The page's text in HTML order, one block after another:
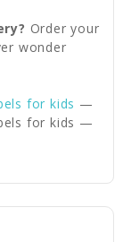
Order your
wonder
for kids —
for kids —